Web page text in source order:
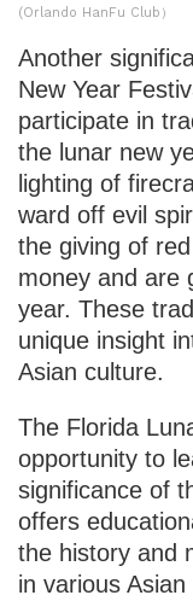
(Orlando HanFu Club）
Another
New Year
participate in
the lunar new
lighting of
ward off evil
the giving of
money and are
year. These
unique insight
Asian culture.
The Florida
opportunity to
significance of
offers
the history and
in various